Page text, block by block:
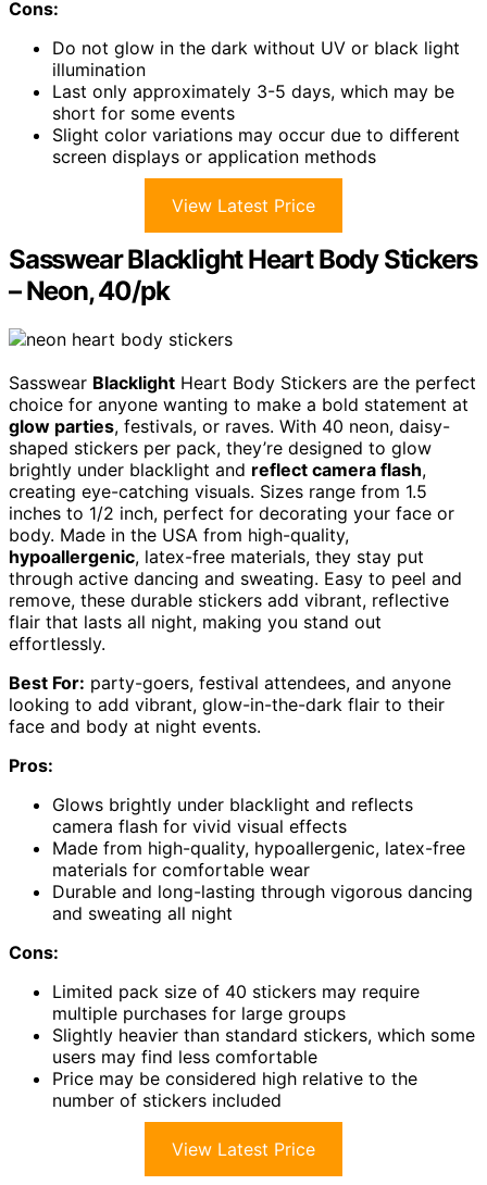
Cons:
Do not glow in the dark without UV or black light
illumination
Last only approximately 3-5 days, which may be
short for some events
Slight color variations may occur due to different
screen displays or application methods
View Latest Price
Sasswear Blacklight Heart Body Stickers
– Neon, 40/pk
Sasswear Blacklight Heart Body Stickers are the perfect
choice for anyone wanting to make a bold statement at
glow parties, festivals, or raves. With 40 neon, daisy-
shaped stickers per pack, they’re designed to glow
brightly under blacklight and reflect camera flash,
creating eye-catching visuals. Sizes range from 1.5
inches to 1/2 inch, perfect for decorating your face or
body. Made in the USA from high-quality,
hypoallergenic, latex-free materials, they stay put
through active dancing and sweating. Easy to peel and
remove, these durable stickers add vibrant, reflective
flair that lasts all night, making you stand out
effortlessly.
Best For: party-goers, festival attendees, and anyone
looking to add vibrant, glow-in-the-dark flair to their
face and body at night events.
Pros:
Glows brightly under blacklight and reflects
camera flash for vivid visual effects
Made from high-quality, hypoallergenic, latex-free
materials for comfortable wear
Durable and long-lasting through vigorous dancing
and sweating all night
Cons:
Limited pack size of 40 stickers may require
multiple purchases for large groups
Slightly heavier than standard stickers, which some
users may find less comfortable
Price may be considered high relative to the
number of stickers included
View Latest Price